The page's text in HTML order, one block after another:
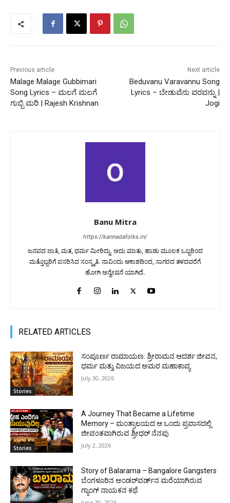
Previous article
Malage Malage Gubbimari
Song Lyrics – ಮಲಗೆ ಮಲಗೆ
ಗುಬ್ಬಿ ಮರಿ | Rajesh Krishnan
Next article
Beduvanu Varavannu Song
Lyrics – ಬೇಡುವೆನು ವರವನ್ನು |
Jogi
Banu Mitra
https://kannadafolks.in/
ಜನಪದ ಜಾತಿ, ಮತ, ಧರ್ಮ ಮೀರಿದ್ದು. ಅದು ಮಾತು, ಹಾಡು ಮೂಲಕ ಒಬ್ಬರಿಂದ
ಮತ್ತೊಬ್ಬರಿಗೆ ಪಸರಿಸಿದ ಸಂಸ್ಕೃತಿ. ನಾವಿಂದು ಆಕಾಶದಿಂದ, ಸಾಗರದ ತಳದವರೆಗೆ
ಹೋಗಿ ಅನ್ವೇಷನೆ ಯಾಗಿದೆ.
RELATED ARTICLES
Stories
ಸಂಪೂರ್ಣ ರಾಮಾಯಣ: ಶ್ರೀರಾಮನ ಆದರ್ಶ ಜೀವನ,
ಧರ್ಮ ಮತ್ತು ವಿಜಯದ ಅಮರ ಮಹಾಕಾವ್ಯ
July 30, 2026
Stories
A Journey That Became a Lifetime
Memory – ಮಂತ್ರಾಲಯದ ಆ ಒಂದು ಪ್ರವಾಸದಲ್ಲಿ
ಜೀವಂತವಾಗಿರುವ ಶ್ರೀಧರ್ ನೆನಪು
July 2, 2026
Story of Balarama – Bangalore Gangsters
ಬೆಂಗಳೂರಿನ ಅಂಡರ್‌ವರ್ಡ್‌ನ ಮರೆಯಾಗಿರುವ
ಗ್ಯಾಂಗ್ ನಾಯಕನ ಕಥೆ